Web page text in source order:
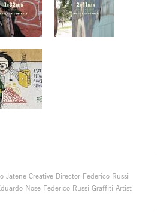
Jatene Creative Director Federico Russi
Nose Federico Russi Graffiti Artist